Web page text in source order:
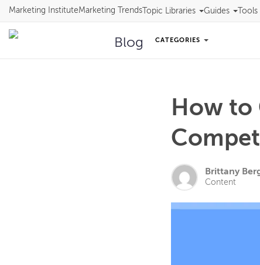
Blog CATEGORIES
Marketing InstituteMarketing Trends Topic Libraries Guides Tools
How to
Brittany
Content